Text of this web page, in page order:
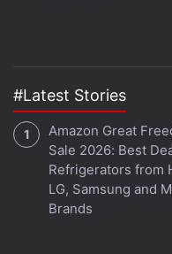
#Latest Stories
Amazon Great
Sale 2026: Best
Refrigerators from
LG, Samsung and
Brands